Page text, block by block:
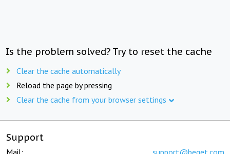
Is the problem solved? Try to reset the cache
Clear the cache automatically
Reload the page by pressing
Clear the cache from your browser settings
Support
Mail: support@beget.com